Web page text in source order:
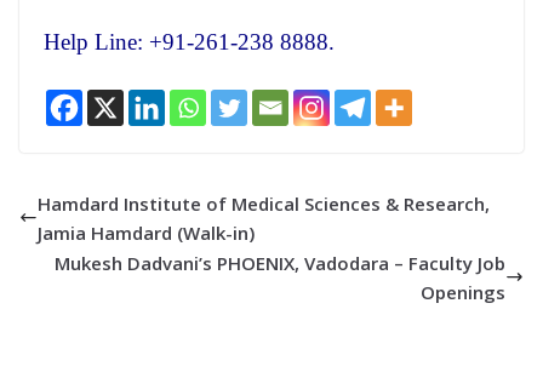
Help Line: +91-261-238 8888.
Hamdard Institute of Medical Sciences & Research,
Jamia Hamdard (Walk-in)
Mukesh Dadvani’s PHOENIX, Vadodara – Faculty Job
Openings